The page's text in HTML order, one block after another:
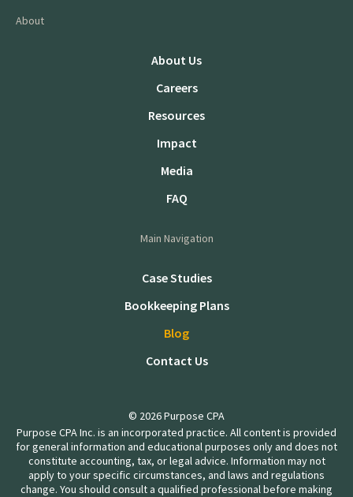
About
About Us
Careers
Resources
Impact
Media
FAQ
Main Navigation
Case Studies
Bookkeeping Plans
Blog
Contact Us
© 2026 Purpose CPA
Purpose CPA Inc. is an incorporated practice. All content is provided
for general information and educational purposes only and does not
constitute accounting, tax, or legal advice. Information may not
apply to your specific circumstances, and laws and regulations
change. You should consult a qualified professional before making